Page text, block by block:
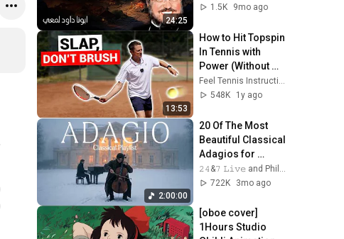
24:25
عظات ابونا داود لمعي
1.5K
9mo ago
13:53
How to Hit Topspin
In Tennis with
Power (Without
Brushing Up)
548K
1y ago
2:00:00
20 Of The Most
Beautiful Classical
Adagios for
Relaxation and
Peace in
Style
𝟸𝟺&𝟽 𝙻𝚒𝚟𝚎 and Philosophical Instrumentals
722K
3mo ago
[oboe cover]
1Hours Studio